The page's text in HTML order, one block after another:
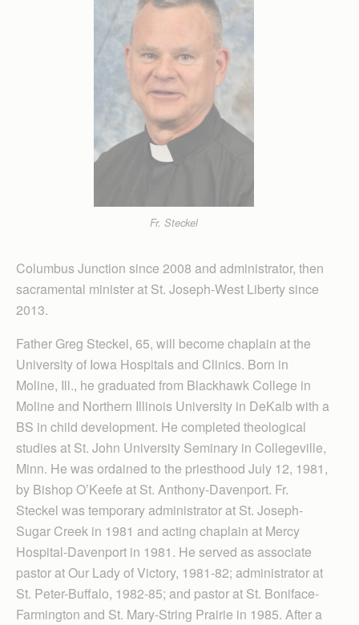
Fr. Steckel
Columbus Junction since 2008 and administrator, then
sacramental minister at St. Joseph-West Liberty since
2013.
Father Greg Steckel, 65, will become chaplain at the
University of Iowa Hospitals and Clinics. Born in
Moline, Ill., he graduated from Blackhawk College in
Moline and Northern Illinois University in DeKalb with a
BS in child development. He completed theological
studies at St. John University Seminary in Collegeville,
Minn. He was ordained to the priesthood July 12, 1981,
by Bishop O’Keefe at St. Anthony-Davenport. Fr.
Steckel was temporary administrator at St. Joseph-
Sugar Creek in 1981 and acting chaplain at Mercy
Hospital-Davenport in 1981. He served as associate
pastor at Our Lady of Victory, 1981-82; administrator at
St. Peter-Buffalo, 1982-85; and pastor at St. Boniface-
Farmington and St. Mary-String Prairie in 1985. After a